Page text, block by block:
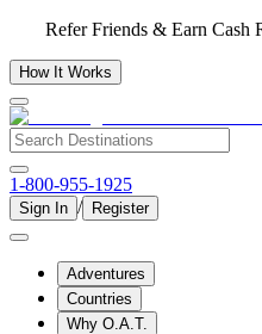
Refer Friends & Earn
How It Works
1-800-955-1925
Sign In / Register
Adventures
Countries
Why O.A.T.